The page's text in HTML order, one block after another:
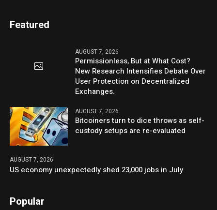
Featured
AUGUST 7, 2026
Permissionless, But at What Cost?
New Research Intensifies Debate Over
User Protection on Decentralized
Exchanges.
AUGUST 7, 2026
Bitcoiners turn to dice throws as self-
custody setups are re-evaluated
AUGUST 7, 2026
US economy unexpectedly shed 23,000 jobs in July
Popular